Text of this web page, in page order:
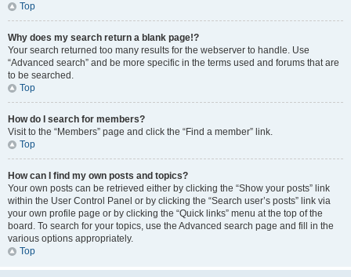
Top
Why does my search return a blank page!?
Your search returned too many results for the webserver to handle. Use
“Advanced search” and be more specific in the terms used and forums that are
to be searched.
Top
How do I search for members?
Visit to the “Members” page and click the “Find a member” link.
Top
How can I find my own posts and topics?
Your own posts can be retrieved either by clicking the “Show your posts” link
within the User Control Panel or by clicking the “Search user’s posts” link via
your own profile page or by clicking the “Quick links” menu at the top of the
board. To search for your topics, use the Advanced search page and fill in the
various options appropriately.
Top